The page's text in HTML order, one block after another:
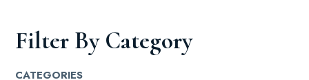
Filter By Category
CATEGORIES